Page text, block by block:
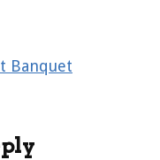
Banquet